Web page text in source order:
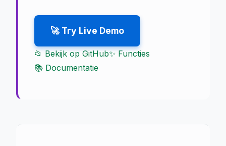
🚀 Try Live Demo
📂 Bekijk op GitHub✨ Functies
📚 Documentatie